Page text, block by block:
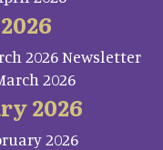
2026 Newsletter
2026
2026
2026